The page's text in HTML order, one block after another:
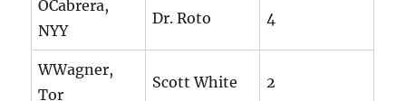
OCabrera,
NYY
Dr. Roto 4
WWagner,
Tor
Scott White 2